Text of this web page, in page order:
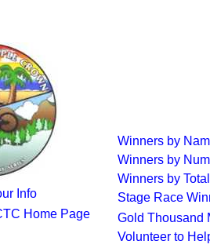
Info
Home Page
Winners by
Winners by
Winners by
Stage Race
Gold Thousand
Volunteer to